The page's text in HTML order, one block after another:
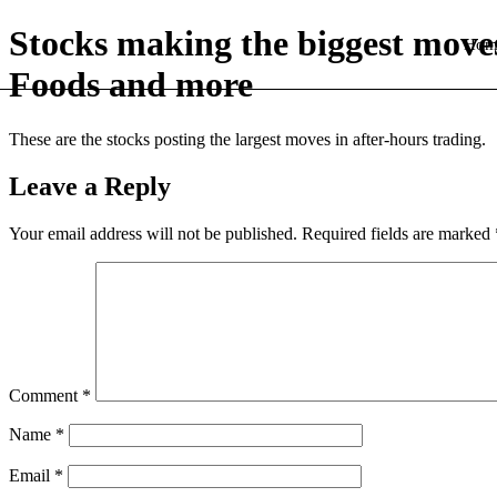
Stocks making the biggest
Foods and more
These are the stocks posting the largest moves in after-hours trading.
Leave a Reply
Your email address will not be published. Required fields are marked
Comment *
Name *
Email *